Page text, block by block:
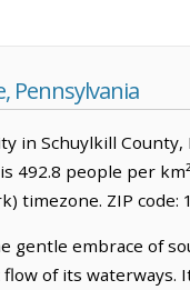
Pennsylvania
in Schuylkill
492.8 people per
timezone. ZIP code:
gentle embrace of
of its waterways.